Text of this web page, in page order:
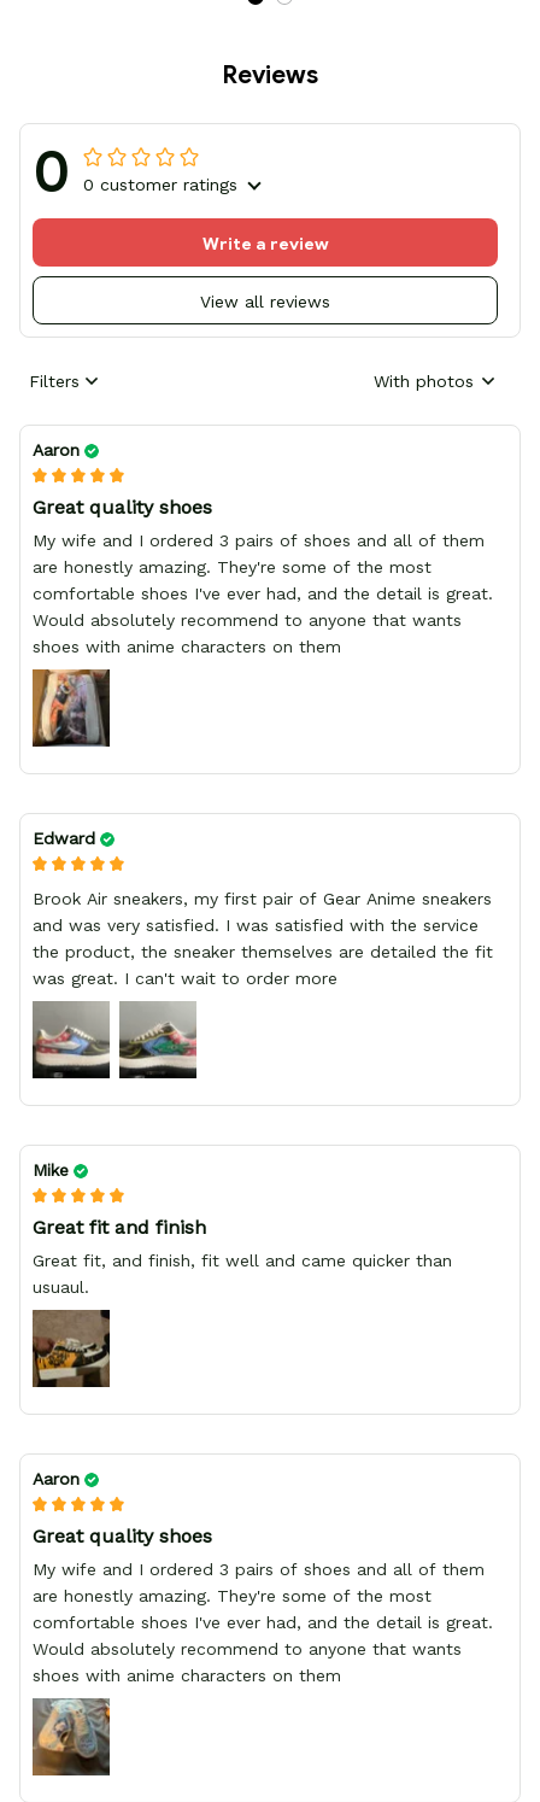
Reviews
0 0 customer ratings
View all reviews
Write a review
Filters With photos
Aaron
Great quality shoes
My wife and I ordered 3 pairs of shoes and all of them
are honestly amazing. They're some of the most
comfortable shoes I've ever had, and the detail is great.
Would absolutely recommend to anyone that wants
shoes with anime characters on them
Edward
Brook Air sneakers, my first pair of Gear Anime sneakers
and was very satisfied. I was satisfied with the service
the product, the sneaker themselves are detailed the fit
was great. I can't wait to order more
Mike
Great fit and finish
Great fit, and finish, fit well and came quicker than
usuaul.
Aaron
Great quality shoes
My wife and I ordered 3 pairs of shoes and all of them
are honestly amazing. They're some of the most
comfortable shoes I've ever had, and the detail is great.
Would absolutely recommend to anyone that wants
shoes with anime characters on them